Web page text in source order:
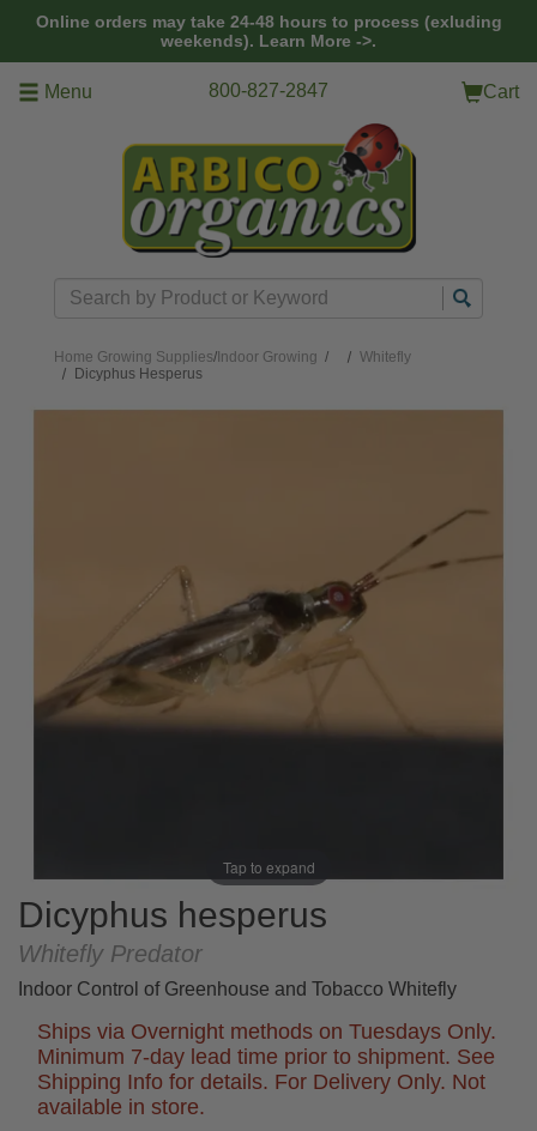
Online orders may take 24-48 hours to process (exluding
weekends). Learn More ->.
Menu 800-827-2847 Cart
Search
Home Growing Supplies/ Indoor Growing /
Whitefly
Dicyphus Hesperus
Tap to expand
Dicyphus hesperus
Whitefly Predator
Indoor Control of Greenhouse and Tobacco Whitefly
Ships via Overnight methods on Tuesdays Only.
Minimum 7-day lead time prior to shipment. See
Shipping Info for details. For Delivery Only. Not
available in store.